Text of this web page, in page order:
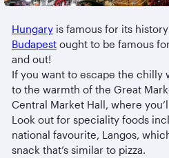
Hungaryis famous for its
Budapestought to be famous
and out!
If you want to escape the chilly
to the warmth of the Great
Central Market Hall, where
Look out for speciality foods
national favourite, Langos,
snack that’s similar to pizza.